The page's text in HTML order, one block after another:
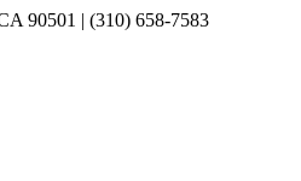
90501 | (310) 658-7583